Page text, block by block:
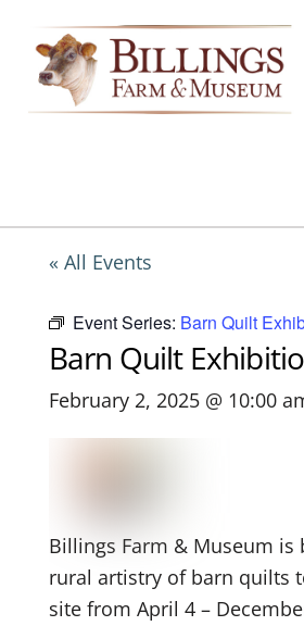
content
« All Events
Event Series: Barn Quilt
Barn Quilt
February 2, 2025 @ 10:00
Billings Farm & Museum is
rural artistry of barn quilts
site from April 4 –